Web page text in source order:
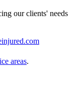
our clients' needs
areas.